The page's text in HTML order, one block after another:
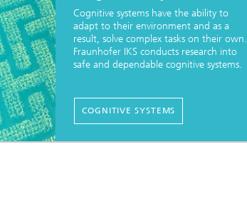
Cognitive systems have the ability to
adapt to their environment and as a
result, solve complex tasks on their own.
Fraunhofer IKS conducts research into
safe and dependable cognitive systems.
COGNITIVE SYSTEMS